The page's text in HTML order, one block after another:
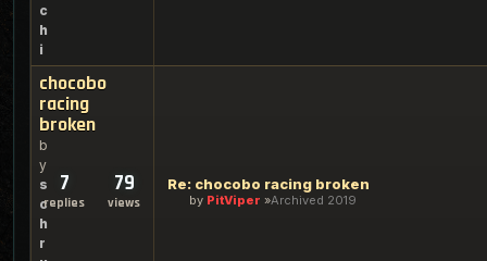
c
h
i
chocobo
racing
broken
b
y
s
c
h
r
7
replies
79
views
Re: chocobo racing broken
by PitViper Archived 2019